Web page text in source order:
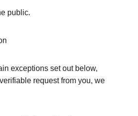
public.
exceptions set out below,
request from you, we